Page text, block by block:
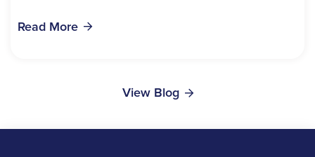
Read More
View Blog